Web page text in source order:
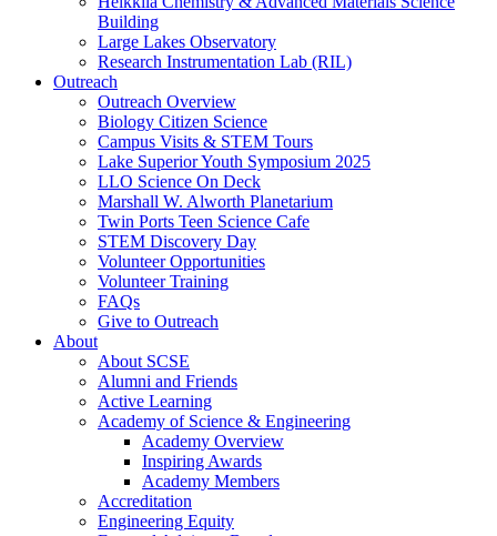
Building
Large Lakes Observatory
Research Instrumentation Lab (RIL)
Outreach
Outreach Overview
Biology Citizen Science
Campus Visits & STEM Tours
Lake Superior Youth Symposium 2025
LLO Science On Deck
Marshall W. Alworth Planetarium
Twin Ports Teen Science Cafe
STEM Discovery Day
Volunteer Opportunities
Volunteer Training
FAQs
Give to Outreach
About
About SCSE
Alumni and Friends
Active Learning
Academy of Science & Engineering
Academy Overview
Inspiring Awards
Academy Members
Accreditation
Engineering Equity